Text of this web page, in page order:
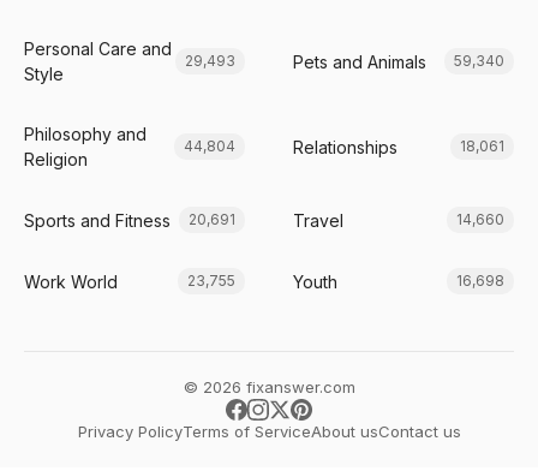
Personal Care and
Style
29,493 Pets and Animals 59,340
Philosophy and
Religion
44,804 Relationships 18,061
Sports and Fitness 20,691 Travel 14,660
Work World 23,755 Youth 16,698
© 2026 fixanswer.com
Privacy PolicyTerms of ServiceAbout usContact us